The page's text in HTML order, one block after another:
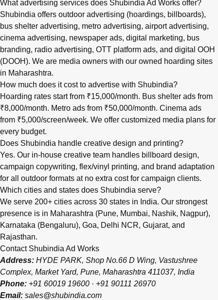
What advertising services does Shubindia Ad Works offer?
Shubindia offers outdoor advertising (hoardings, billboards),
bus shelter advertising, metro advertising, airport advertising,
cinema advertising, newspaper ads, digital marketing, bus
branding, radio advertising, OTT platform ads, and digital OOH
(DOOH). We are media owners with our owned hoarding sites
in Maharashtra.
How much does it cost to advertise with Shubindia?
Hoarding rates start from ₹15,000/month. Bus shelter ads from
₹8,000/month. Metro ads from ₹50,000/month. Cinema ads
from ₹5,000/screen/week. We offer customized media plans for
every budget.
Does Shubindia handle creative design and printing?
Yes. Our in-house creative team handles billboard design,
campaign copywriting, flex/vinyl printing, and brand adaptation
for all outdoor formats at no extra cost for campaign clients.
Which cities and states does Shubindia serve?
We serve 200+ cities across 30 states in India. Our strongest
presence is in Maharashtra (Pune, Mumbai, Nashik, Nagpur),
Karnataka (Bengaluru), Goa, Delhi NCR, Gujarat, and
Rajasthan.
Contact Shubindia Ad Works
Address: HYDE PARK, Shop No.66 D Wing, Vastushree
Complex, Market Yard, Pune, Maharashtra 411037, India
Phone: +91 60019 19600 · +91 90111 26970
Email: sales@shubindia.com